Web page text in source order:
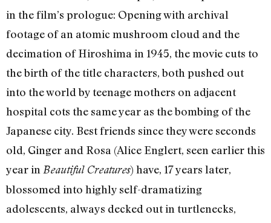
in the film’s prologue: Opening with archival
footage of an atomic mushroom cloud and the
decimation of Hiroshima in 1945, the movie cuts to
the birth of the title characters, both pushed out
into the world by teenage mothers on adjacent
hospital cots the same year as the bombing of the
Japanese city. Best friends since they were seconds
old, Ginger and Rosa (Alice Englert, seen earlier this
year in Beautiful Creatures) have, 17 years later,
blossomed into highly self-dramatizing
adolescents, always decked out in turtlenecks,